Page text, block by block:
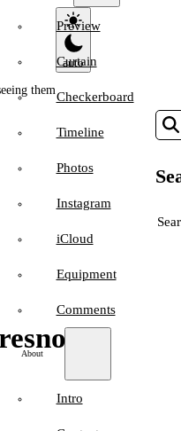
them
Preview
Curtain
Checkerboard
Timeline
Photos
Instagram
iCloud
Equipment
Comments
About
Intro